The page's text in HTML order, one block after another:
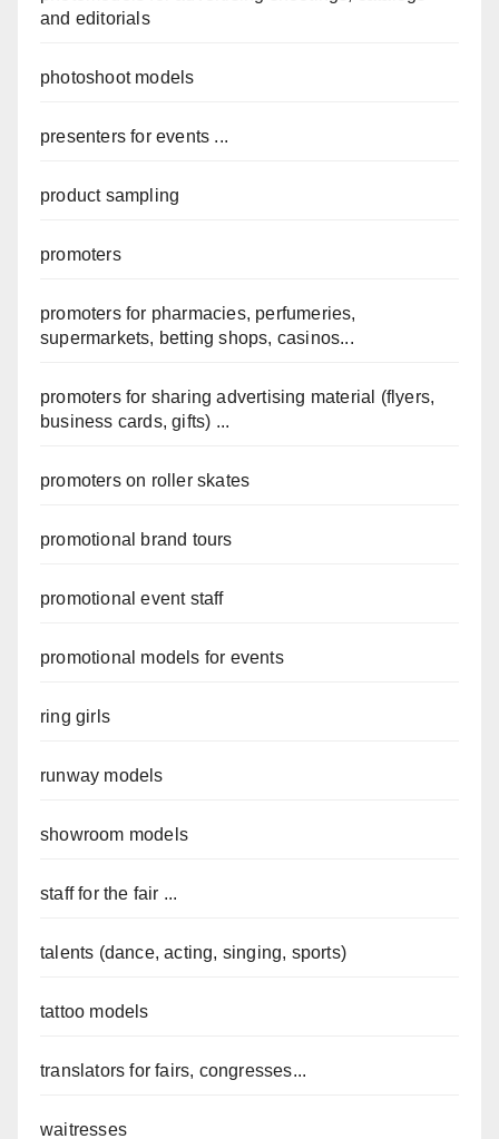
and editorials
photoshoot models
presenters for events ...
product sampling
promoters
promoters for pharmacies, perfumeries,
supermarkets, betting shops, casinos...
promoters for sharing advertising material (flyers,
business cards, gifts) ...
promoters on roller skates
promotional brand tours
promotional event staff
promotional models for events
ring girls
runway models
showroom models
staff for the fair ...
talents (dance, acting, singing, sports)
tattoo models
translators for fairs, congresses...
waitresses